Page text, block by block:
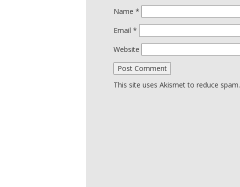
Name *
Email *
Website
This site uses Akismet to reduce spam.